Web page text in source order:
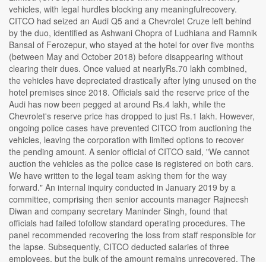
vehicles, with legal hurdles blocking any meaningfulrecovery.
CITCO had seized an Audi Q5 and a Chevrolet Cruze left behind
by the duo, identified as Ashwani Chopra of Ludhiana and Ramnik
Bansal of Ferozepur, who stayed at the hotel for over five months
(between May and October 2018) before disappearing without
clearing their dues. Once valued at nearlyRs.70 lakh combined,
the vehicles have depreciated drastically after lying unused on the
hotel premises since 2018. Officials said the reserve price of the
Audi has now been pegged at around Rs.4 lakh, while the
Chevrolet's reserve price has dropped to just Rs.1 lakh. However,
ongoing police cases have prevented CITCO from auctioning the
vehicles, leaving the corporation with limited options to recover
the pending amount. A senior official of CITCO said, "We cannot
auction the vehicles as the police case is registered on both cars.
We have written to the legal team asking them for the way
forward." An internal inquiry conducted in January 2019 by a
committee, comprising then senior accounts manager Rajneesh
Diwan and company secretary Maninder Singh, found that
officials had failed tofollow standard operating procedures. The
panel recommended recovering the loss from staff responsible for
the lapse. Subsequently, CITCO deducted salaries of three
employees, but the bulk of the amount remains unrecovered. The